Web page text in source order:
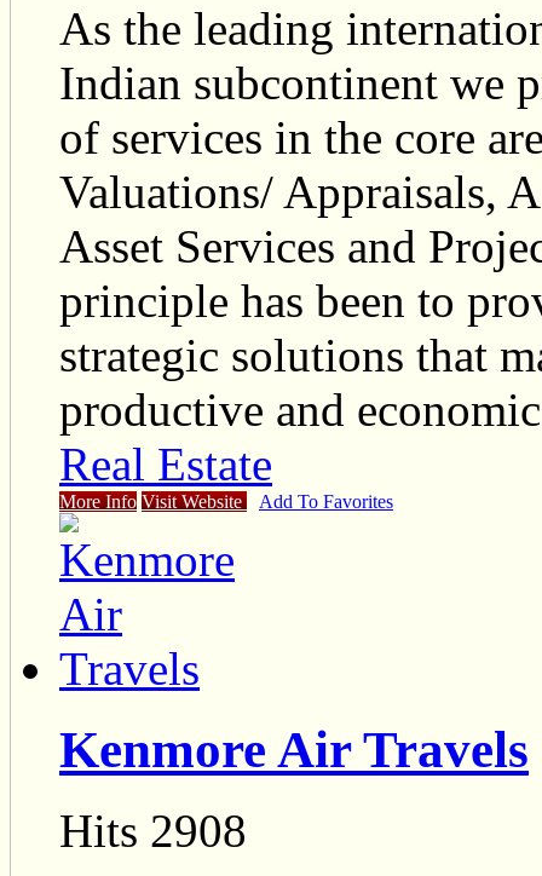
As the leading
Indian subcontinent we
of services in the core
Valuations/ Appraisals,
Asset Services and
principle has been to
strategic solutions that
productive and
Real Estate
More Info Visit Website Add To Favorites
Kenmore Air Travels
Hits 2908